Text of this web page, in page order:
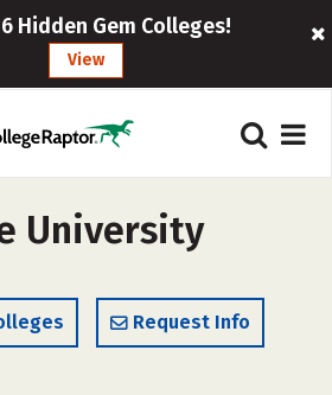
Hidden Gem Colleges!
View
University
Request Info